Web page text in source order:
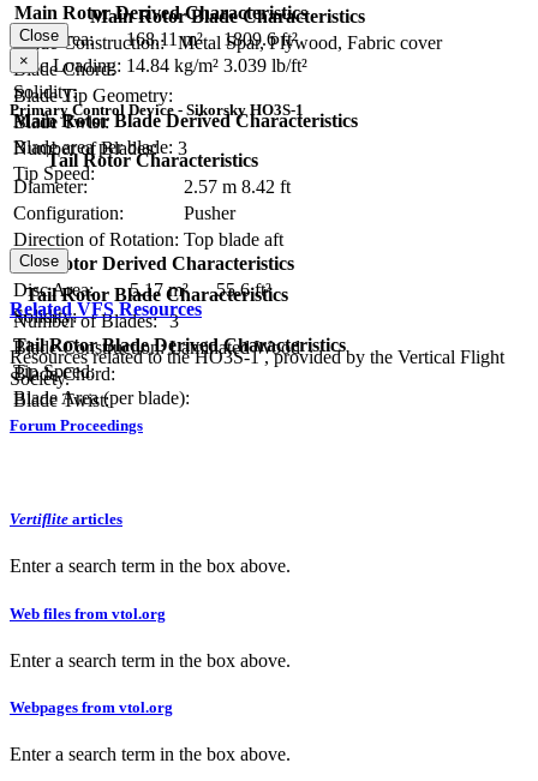
Main Rotor Blade Characteristics
Blade Construction:
Metal Spar, Plywood, Fabric cover
Blade Chord:
Blade Tip Geometry:
Blade Twist:
Number of Blades:
3
Main Rotor Derived Characteristics
Disc Area:
168.11 m²
1809.6 ft²
Disc Loading: 14.84 kg/m² 3.039 lb/ft²
Solidity:
Main Rotor Blade Derived Characteristics
Blade area per blade:
Tip Speed:
Close
×
Primary Control Device - Sikorsky HO3S-1
Tail Rotor Characteristics
Diameter:
2.57 m 8.42 ft
Configuration:
Pusher
Direction of Rotation: Top blade aft
RPM:
Tail Rotor Blade Characteristics
Number of Blades: 3
Blade Construction: Laminated Wood
Blade Chord:
Blade Twist:
Tail Rotor Derived Characteristics
Disc Area:
5.17 m²
55.6 ft²
Solidity:
Tail Rotor Blade Derived Characteristics
Tip Speed:
Blade Area (per blade):
Close
Related VFS Resources
Resources related to the HO3S-1 , provided by the Vertical Flight
Society.
Forum Proceedings
Vertiflite articles
Enter a search term in the box above.
Web files from vtol.org
Enter a search term in the box above.
Webpages from vtol.org
Enter a search term in the box above.